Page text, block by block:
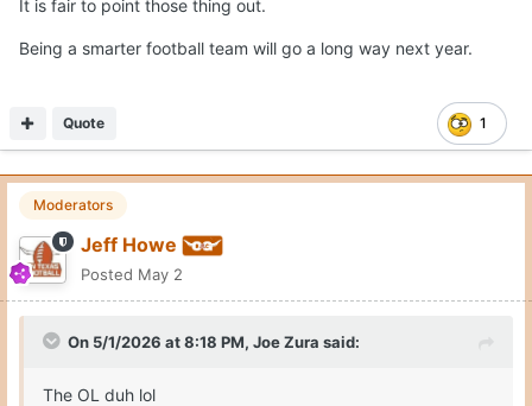
Fix those three things, and we are unstoppable. O-line,
It is fair to point those thing out.
Being a smarter football team will go a long way next year.
1
Quote
Moderators
Jeff Howe
Posted May 2
On 5/1/2026 at 8:18 PM, Joe Zura said:
The OL duh lol